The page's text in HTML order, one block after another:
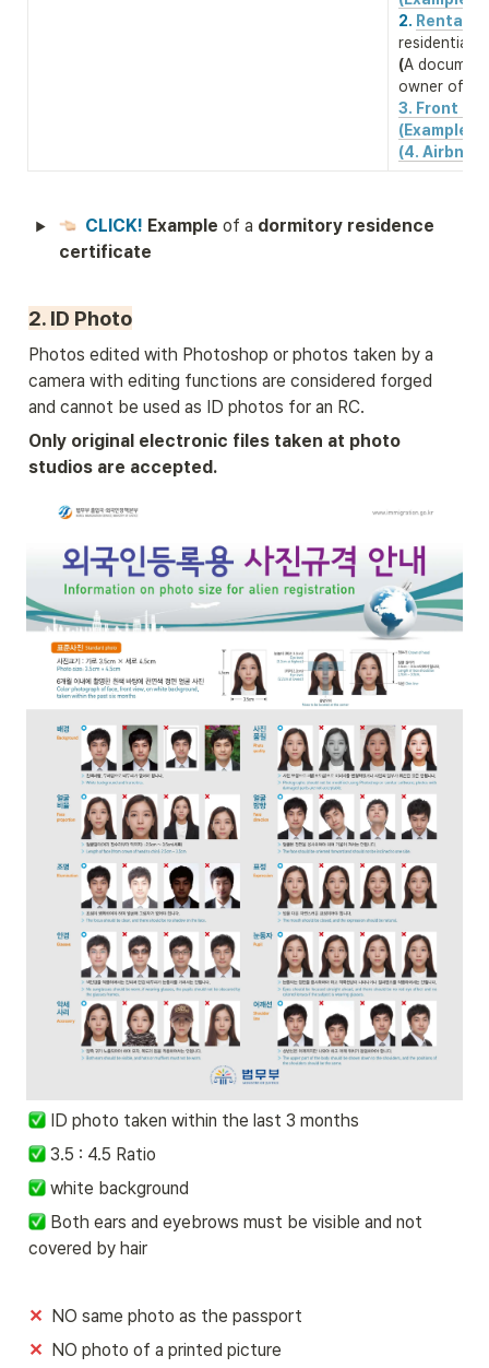
2. Rental
(A
owner of
3. Front &
(Example)
(4. Airbnb
CLICK! Example of a dormitory residence
certificate
2. ID Photo
Photos edited with Photoshop or photos taken by a
camera with editing functions are considered forged
and cannot be used as ID photos for an RC.
Only original electronic files taken at photo
studios are accepted.
ID photo taken within the last 3 months
3.5 : 4.5 Ratio
white background
Both ears and eyebrows must be visible and not
covered by hair
✕ NO same photo as the passport
✕ NO photo of a printed picture